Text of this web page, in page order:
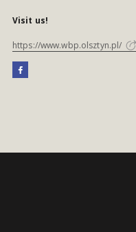
Visit us!
https://www.wbp.olsztyn.pl/